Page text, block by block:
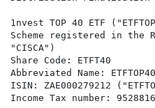
1nvest TOP 40 ETF
Scheme registered in the
"CISCA")
Share Code: ETFT40
Abbreviated Name: ETFTOP40
ISIN: ZAE000279212
Income Tax number: